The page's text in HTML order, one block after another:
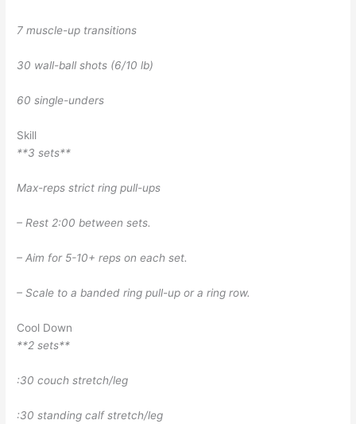
7 muscle-up transitions
30 wall-ball shots (6/10 lb)
60 single-unders
Skill
**3 sets**
Max-reps strict ring pull-ups
– Rest 2:00 between sets.
– Aim for 5-10+ reps on each set.
– Scale to a banded ring pull-up or a ring row.
Cool Down
**2 sets**
:30 couch stretch/leg
:30 standing calf stretch/leg